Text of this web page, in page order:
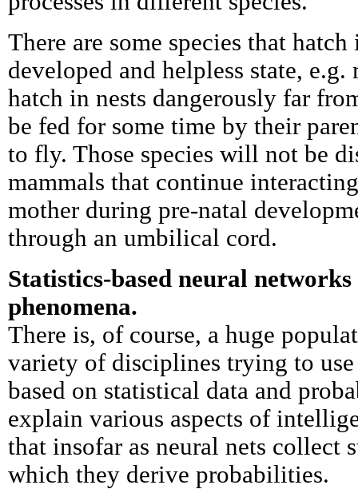
There are some species that
developed and helpless state,
hatch in nests dangerously far
be fed for some time by their
to fly. Those species will not be
mammals that continue
mother during pre-natal
through an umbilical cord.
Statistics-based neural
phenomena.
There is, of course, a huge
variety of disciplines trying to
based on statistical data and
explain various aspects of
that insofar as neural nets collect
which they derive probabilities.